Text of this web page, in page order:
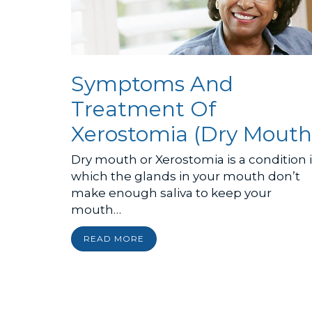
Symptoms And
Treatment Of
Xerostomia (Dry
Dry mouth or Xerostomia is a condition
which the glands in your mouth don’t
make enough saliva to keep your
mouth…
READ MORE